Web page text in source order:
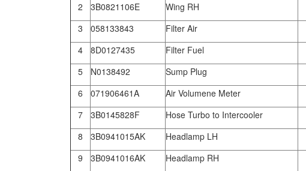
2
3B0821106E
Wing RH
3
058133843
Filter Air
4
8D0127435
Filter Fuel
5
N0138492
Sump Plug
6
071906461A
Air Volumene Meter
7
3B0145828F
Hose Turbo to Intercooler
8
3B0941015AK
Headlamp LH
9
3B0941016AK
Headlamp RH